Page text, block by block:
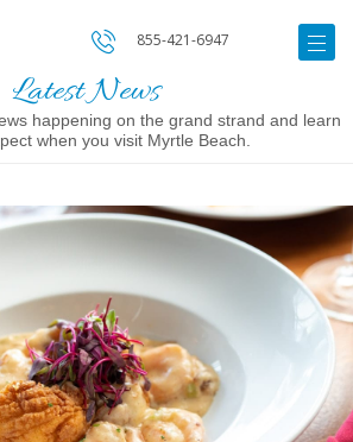
855-421-6947
Latest News
happening on the grand strand and learn
when you visit Myrtle Beach.